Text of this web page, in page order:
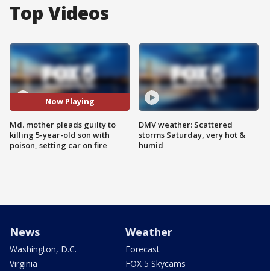
Top Videos
Now Playing
Md. mother pleads guilty to
killing 5-year-old son with
poison, setting car on fire
DMV weather: Scattered
storms Saturday, very hot &
humid
News
Washington, D.C.
Virginia
Weather
Forecast
FOX 5 Skycams